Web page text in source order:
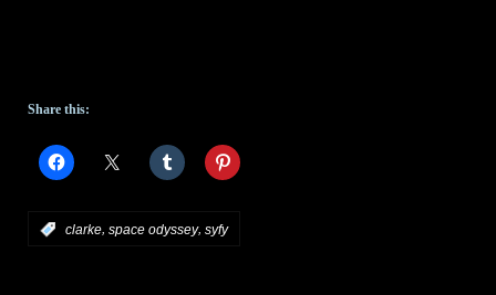
Share this:
clarke, space odyssey, syfy